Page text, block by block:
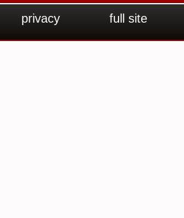
privacy full site